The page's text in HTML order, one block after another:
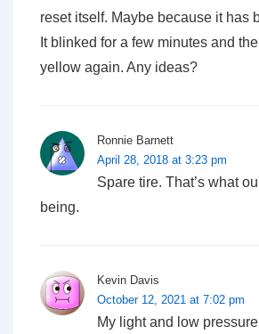
reset itself. Maybe because it has
It blinked for a few minutes and
yellow again. Any ideas?
Ronnie Barnett
April 28, 2018 at 3:23 pm
Spare tire. That’s what
being.
Kevin Davis
October 12, 2021 at 7:02 pm
My light and low pressure